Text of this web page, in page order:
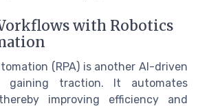
with Robotics
(RPA) is another AI-driven
gaining traction. It automates
improving efficiency and